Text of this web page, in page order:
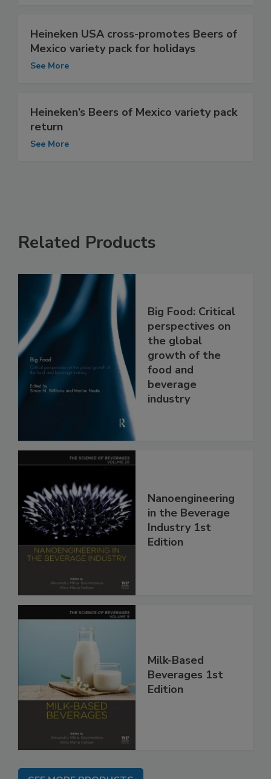
Heineken USA cross-promotes Beers of
Mexico variety pack for holidays
See More
Heineken’s Beers of Mexico variety pack
return
See More
Related Products
Big Food: Critical
perspectives on
the global
growth of the
food and
beverage
industry
Nanoengineering
in the Beverage
Industry 1st
Edition
Milk-Based
Beverages 1st
Edition